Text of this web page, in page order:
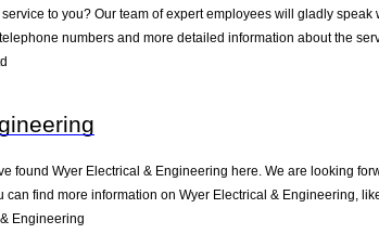
to you? Our team of expert employees will gladly
numbers and more detailed information about the
found Wyer Electrical & Engineering here. We are looking
can find more information on Wyer Electrical & Engineering,
Engineering